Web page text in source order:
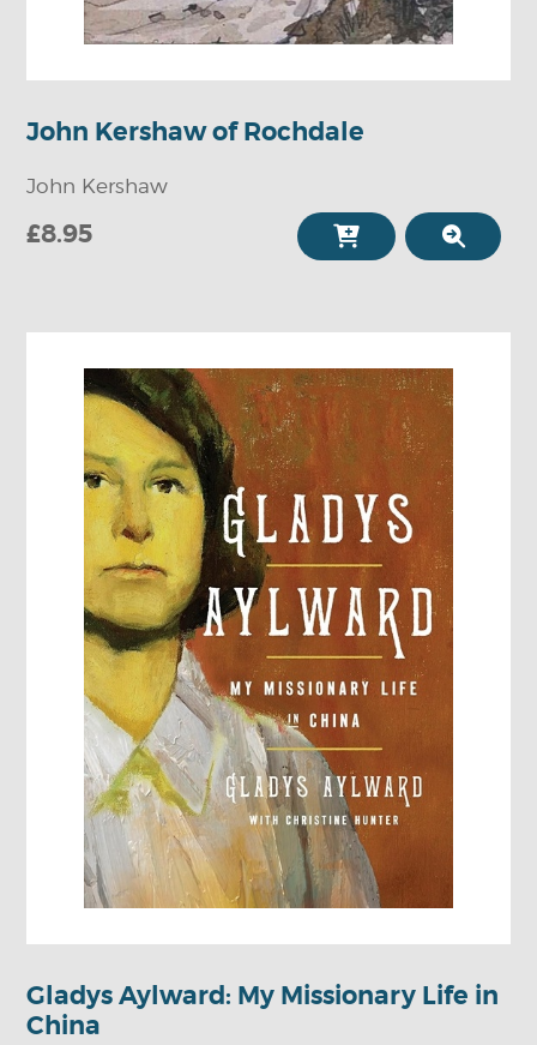
John Kershaw of Rochdale
John Kershaw
£8.95
Gladys Aylward: My Missionary Life in
China